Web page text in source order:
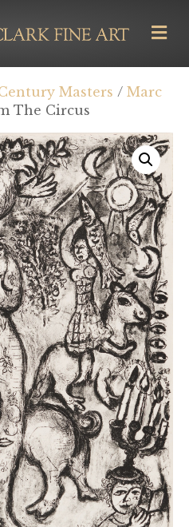
M
E
N
U
Masters / Marc
The Circus